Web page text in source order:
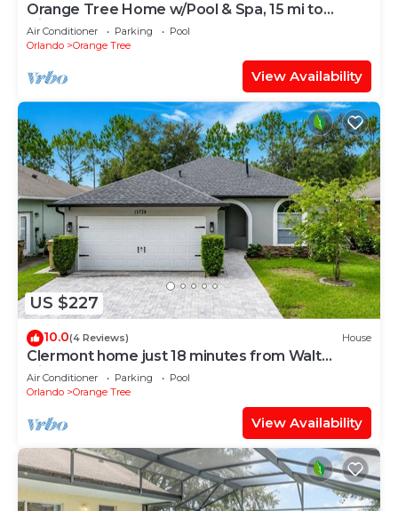
Orange Tree Home w/Pool & Spa, 15 mi to
Disney
Air Conditioner Parking
Pool
Orlando
Orange Tree
View Availability
US $227
10.0(4 Reviews) House
Clermont home just 18 minutes from Walt
Disney World® Resort
Air Conditioner Parking
Pool
Orlando
Orange Tree
View Availability